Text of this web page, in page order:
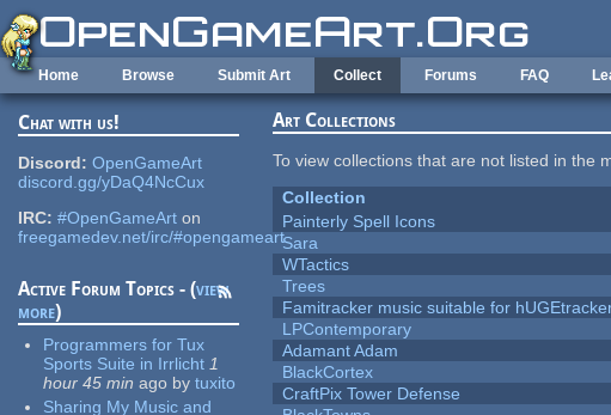
Skip to main content
Home Browse Submit Art Collect Forums FAQ
Chat with us!
Discord: OpenGameArt
discord.gg/yDaQ4NcCux
IRC: #OpenGameArt on
freegamedev.net/irc/#opengameart
Active Forum Topics - (view
more)
Programmers for Tux
Sports Suite in Irrlicht 1
hour 45 min ago by tuxito
Sharing My Music and
Art Collections
To view collections that are not listed in the
Collection
Painterly Spell Icons
Sara
WTactics
Trees
Famitracker music suitable for
LPContemporary
Adamant Adam
BlackCortex
CraftPix Tower Defense